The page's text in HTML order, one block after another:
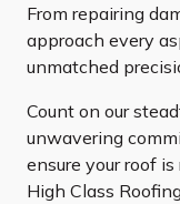
From repairing
approach every
unmatched
Count on our
unwavering
ensure your roof
High Class